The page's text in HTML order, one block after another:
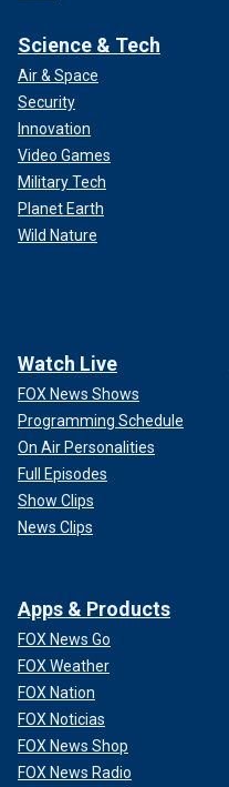
Science & Tech
Air & Space
Security
Innovation
Video Games
Military Tech
Planet Earth
Wild Nature
Watch Live
FOX News Shows
Programming Schedule
On Air Personalities
Full Episodes
Show Clips
News Clips
Apps & Products
FOX News Go
FOX Weather
FOX Nation
FOX Noticias
FOX News Shop
FOX News Radio